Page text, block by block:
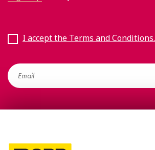
I accept the Terms and Conditions.